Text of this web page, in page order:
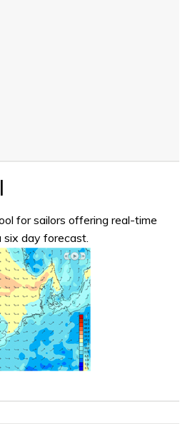
for sailors offering real-time
six day forecast.